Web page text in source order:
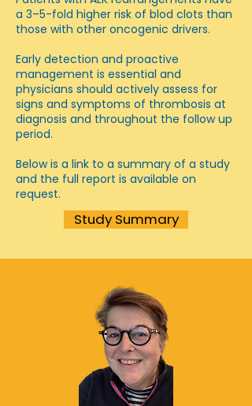
a 3–5-fold higher risk of blod clots than
those with other oncogenic drivers.
Early detection and proactive
management is essential and
physicians should actively assess for
signs and symptoms of thrombosis at
diagnosis and throughout the follow up
period.
Below is a link to a summary of a study
and the full report is available on
request.
Study Summary